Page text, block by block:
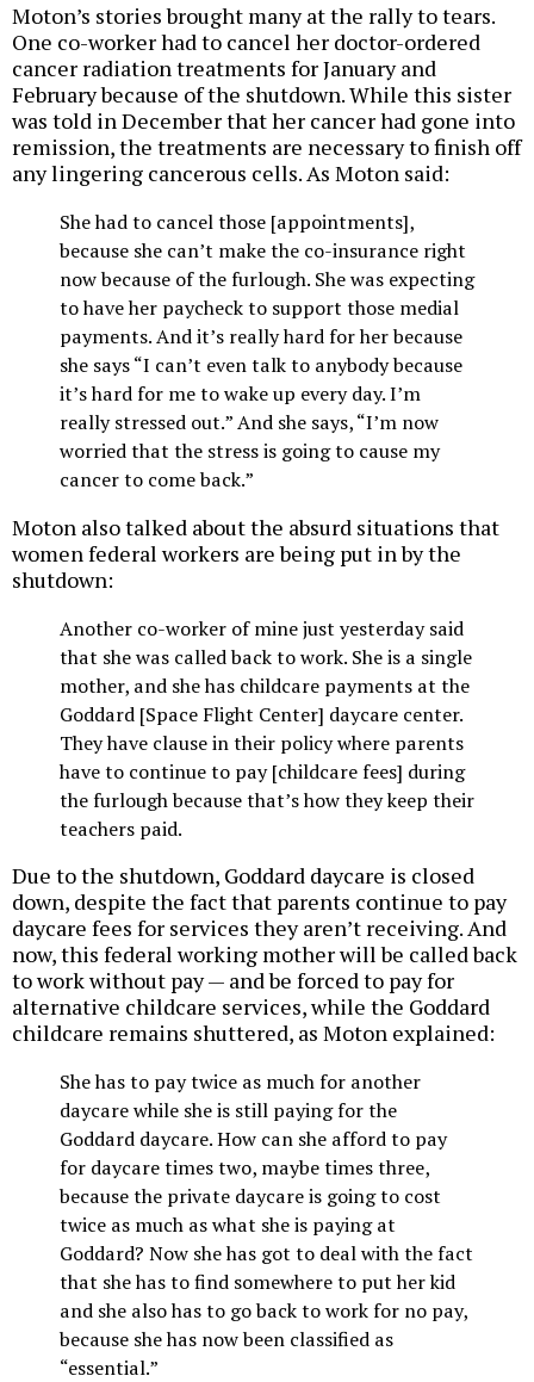
Moton’s stories brought many at the rally to tears.
One co-worker had to cancel her doctor-ordered
cancer radiation treatments for January and
February because of the shutdown. While this sister
was told in December that her cancer had gone into
remission, the treatments are necessary to finish off
any lingering cancerous cells. As Moton said:
She had to cancel those [appointments],
because she can’t make the co-insurance right
now because of the furlough. She was expecting
to have her paycheck to support those medial
payments. And it’s really hard for her because
she says “I can’t even talk to anybody because
it’s hard for me to wake up every day. I’m
really stressed out.” And she says, “I’m now
worried that the stress is going to cause my
cancer to come back.”
Moton also talked about the absurd situations that
women federal workers are being put in by the
shutdown:
Another co-worker of mine just yesterday said
that she was called back to work. She is a single
mother, and she has childcare payments at the
Goddard [Space Flight Center] daycare center.
They have clause in their policy where parents
have to continue to pay [childcare fees] during
the furlough because that’s how they keep their
teachers paid.
Due to the shutdown, Goddard daycare is closed
down, despite the fact that parents continue to pay
daycare fees for services they aren’t receiving. And
now, this federal working mother will be called back
to work without pay — and be forced to pay for
alternative childcare services, while the Goddard
childcare remains shuttered, as Moton explained:
She has to pay twice as much for another
daycare while she is still paying for the
Goddard daycare. How can she afford to pay
for daycare times two, maybe times three,
because the private daycare is going to cost
twice as much as what she is paying at
Goddard? Now she has got to deal with the fact
that she has to find somewhere to put her kid
and she also has to go back to work for no pay,
because she has now been classified as
“essential.”